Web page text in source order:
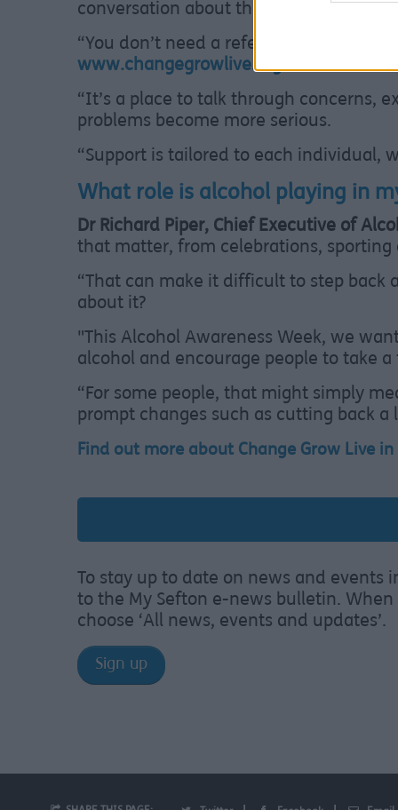
conversation about their options, the
“You don’t need a referral. You can
www.changegrowlive.org/seftonwhere
“It’s a place to talk through concerns,
problems become more serious.
“Support is tailored to each individual,
What role is alcohol playing in
Dr Richard Piper, Chief Executive of
that matter, from celebrations,
“That can make it difficult to step back
about it?
"This Alcohol Awareness Week, we
alcohol and encourage people to take
“For some people, that might simply
prompt changes such as cutting back
Find out more about Change Grow Live in
To stay up to date on news and events
to the My Sefton e-news bulletin.
choose ‘All news, events and updates’.
Sign up